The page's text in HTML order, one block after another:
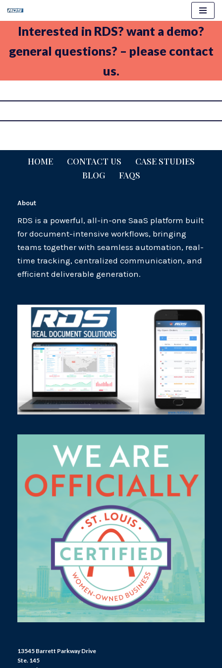
Skip
content
Interested in RDS? want a demo?
general questions? – please contact
us.
HOME CONTACT US
CASE STUDIES
BLOG
FAQS
About
RDS is a powerful, all-in-one SaaS platform built
for document-intensive workflows, bringing
teams together with seamless automation, real-
time tracking, centralized communication, and
efficient deliverable generation.
13545 Barrett Parkway Drive
Ste. 145